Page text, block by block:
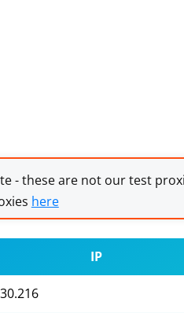
- these are not our test
here
IP